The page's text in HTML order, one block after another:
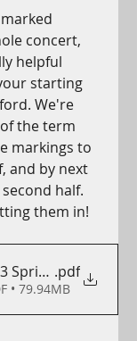
concert,
helpful
starting
We're
the term
markings to
and by next
half.
them in!
Spring - Full
.pdf
• 79.94MB